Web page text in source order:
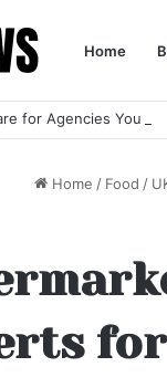
Home
for Agencies You
Home / Food /
for